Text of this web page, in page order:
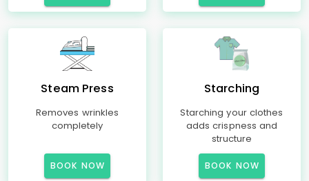
Steam Press
Removes wrinkles
completely
BOOK NOW
Starching
Starching your clothes
adds crispness and
structure
BOOK NOW